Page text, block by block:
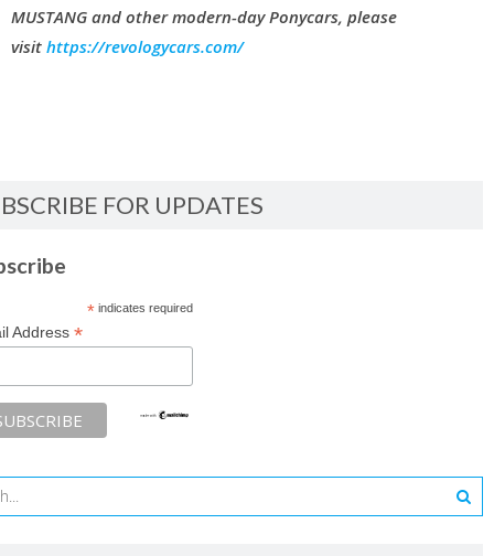
MUSTANG and other modern-day Ponycars, please
visit https://revologycars.com/
FOR UPDATES
*indicates required
Address *